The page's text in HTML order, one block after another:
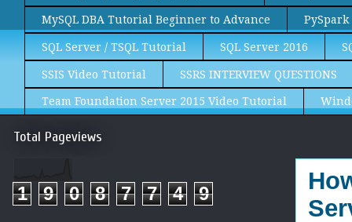
MySQL DBA Tutorial Beginner to Advance
SQL Server / TSQL Tutorial SQL Server 2016
SSIS Video Tutorial SSRS INTERVIEW QUESTIONS
Team Foundation Server 2015 Video Tutorial
Total Pageviews
1 9 0 8 7 7 4 9